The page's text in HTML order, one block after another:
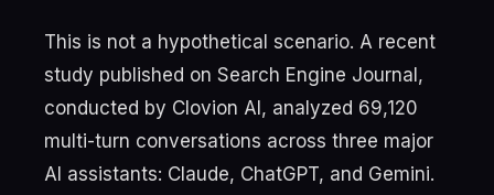
This is not a hypothetical scenario. A recent
study published on Search Engine Journal,
conducted by Clovion AI, analyzed 69,120
multi-turn conversations across three major
AI assistants: Claude, ChatGPT, and Gemini.